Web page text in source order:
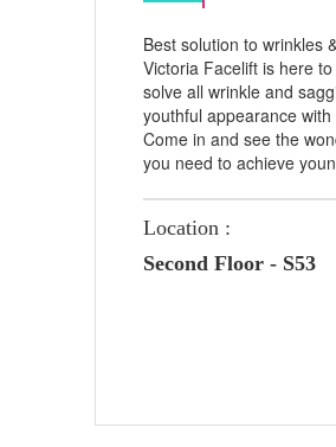
Best solution to wrinkles
Victoria Facelift is here
solve all wrinkle and
youthful appearance
Come in and see the
you need to achieve
Location :
Second Floor - S53